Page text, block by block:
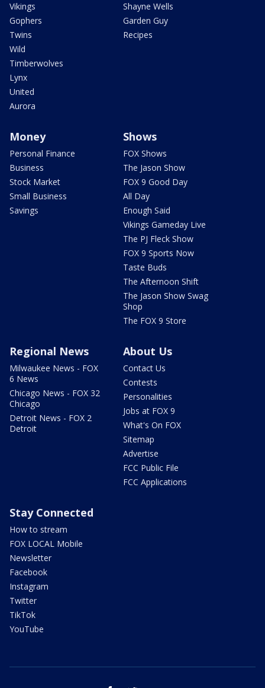
Vikings
Gophers
Twins
Wild
Timberwolves
Lynx
United
Aurora
Shayne Wells
Garden Guy
Recipes
Money
Personal Finance
Business
Stock Market
Small Business
Savings
Shows
FOX Shows
The Jason Show
FOX 9 Good Day
All Day
Enough Said
Vikings Gameday Live
The PJ Fleck Show
FOX 9 Sports Now
Taste Buds
The Afternoon Shift
The Jason Show Swag
Shop
The FOX 9 Store
Regional News
Milwaukee News - FOX
6 News
Chicago News - FOX 32
Chicago
Detroit News - FOX 2
Detroit
About Us
Contact Us
Contests
Personalities
Jobs at FOX 9
What's On FOX
Sitemap
Advertise
FCC Public File
FCC Applications
Stay Connected
How to stream
FOX LOCAL Mobile
Newsletter
Facebook
Instagram
Twitter
TikTok
YouTube